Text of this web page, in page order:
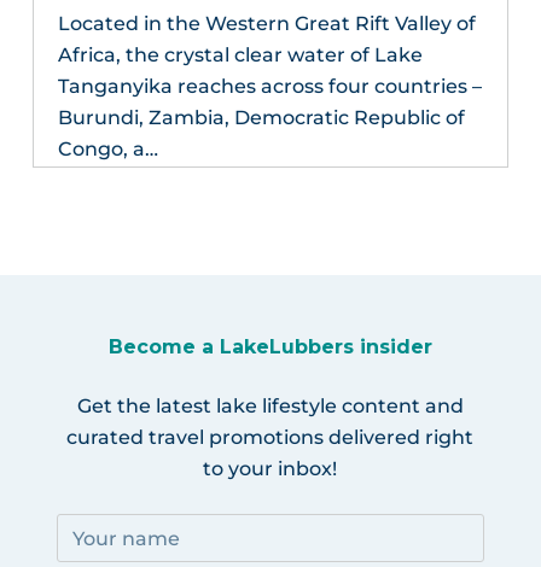
Located in the Western Great Rift Valley of
Africa, the crystal clear water of Lake
Tanganyika reaches across four countries –
Burundi, Zambia, Democratic Republic of
Congo, a…
Become a LakeLubbers insider
Get the latest lake lifestyle content and
curated travel promotions delivered right
to your inbox!